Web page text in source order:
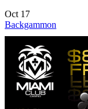
Oct 17
Backgammon